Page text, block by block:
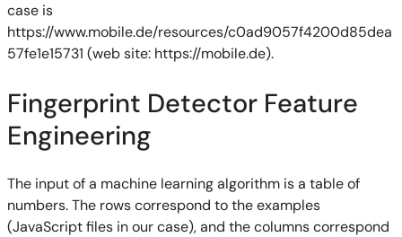
case is
https://www.mobile.de/resources/c0ad9057f4200d85dea
57fe1e15731 (web site: https://mobile.de).
Fingerprint Detector Feature
Engineering
The input of a machine learning algorithm is a table of
numbers. The rows correspond to the examples
(JavaScript files in our case), and the columns correspond